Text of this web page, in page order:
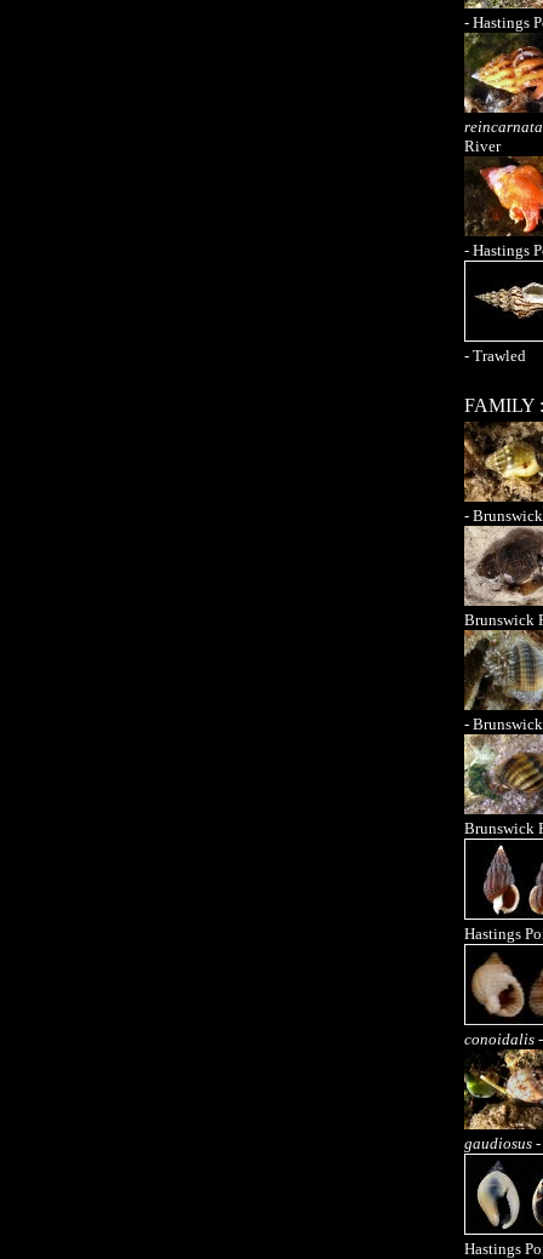
- Hastings
reincarnata
River
- Hastings
- Trawled
FAMILY
-
Brunswick
-
Brunswick
Hastings
conoidalis-
gaudiosus-
Hastings